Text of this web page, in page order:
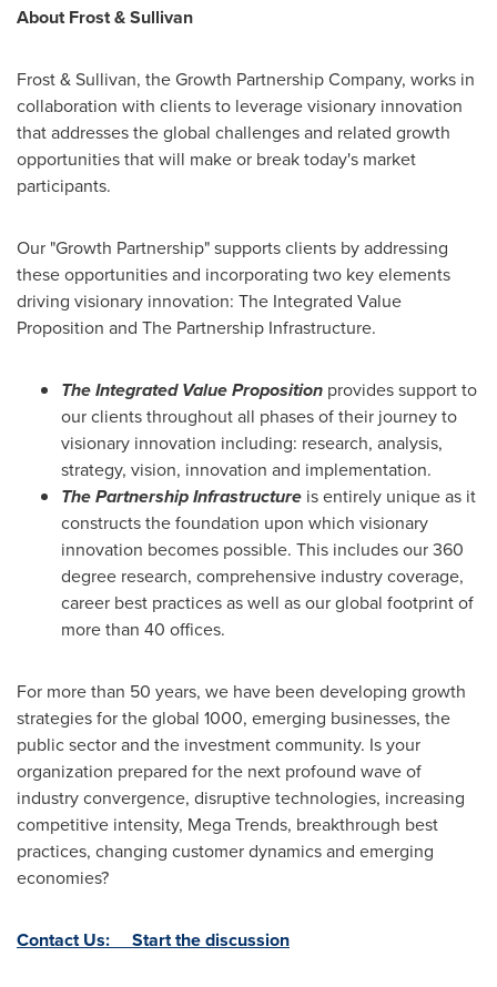
About Frost & Sullivan
Frost & Sullivan, the Growth Partnership Company, works in
collaboration with clients to leverage visionary innovation
that addresses the global challenges and related growth
opportunities that will make or break today's market
participants.
Our "Growth Partnership" supports clients by addressing
these opportunities and incorporating two key elements
driving visionary innovation: The Integrated Value
Proposition and The Partnership Infrastructure.
The Integrated Value Proposition provides support to
our clients throughout all phases of their journey to
visionary innovation including: research, analysis,
strategy, vision, innovation and implementation.
The Partnership Infrastructure is entirely unique as it
constructs the foundation upon which visionary
innovation becomes possible. This includes our 360
degree research, comprehensive industry coverage,
career best practices as well as our global footprint of
more than 40 offices.
For more than 50 years, we have been developing growth
strategies for the global 1000, emerging businesses, the
public sector and the investment community. Is your
organization prepared for the next profound wave of
industry convergence, disruptive technologies, increasing
competitive intensity, Mega Trends, breakthrough best
practices, changing customer dynamics and emerging
economies?
Contact Us: Start the discussion